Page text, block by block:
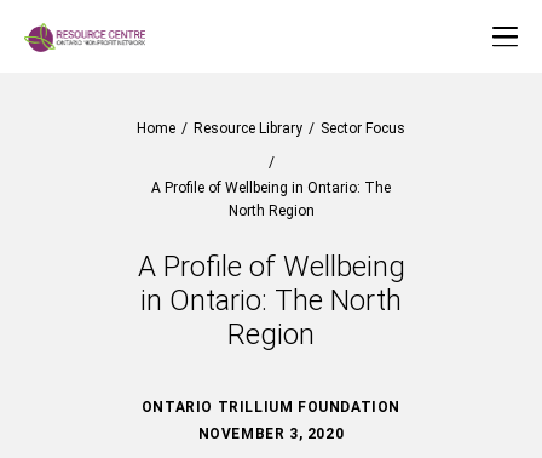
Home / Resource Library / Sector Focus
/
A Profile of Wellbeing in Ontario: The
North Region
A Profile of Wellbeing
in Ontario: The North
Region
ONTARIO TRILLIUM FOUNDATION
NOVEMBER 3, 2020